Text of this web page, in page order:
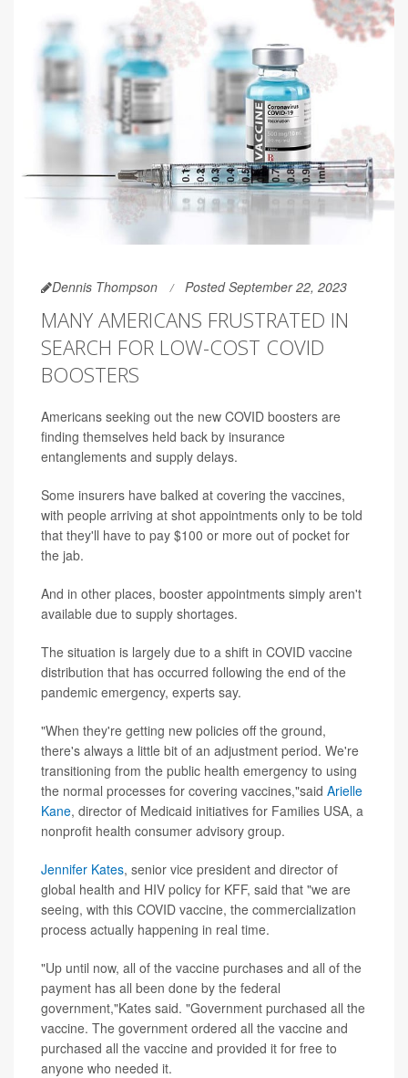
Dennis Thompson Posted September 22, 2023
MANY AMERICANS FRUSTRATED IN
SEARCH FOR LOW-COST COVID
BOOSTERS
Americans seeking out the new COVID boosters are
finding themselves held back by insurance
entanglements and supply delays.
Some insurers have balked at covering the vaccines,
with people arriving at shot appointments only to be told
that they'll have to pay $100 or more out of pocket for
the jab.
And in other places, booster appointments simply aren't
available due to supply shortages.
The situation is largely due to a shift in COVID vaccine
distribution that has occurred following the end of the
pandemic emergency, experts say.
"When they're getting new policies off the ground,
there's always a little bit of an adjustment period. We're
transitioning from the public health emergency to using
the normal processes for covering vaccines,"said Arielle
Kane, director of Medicaid initiatives for Families USA, a
nonprofit health consumer advisory group.
Jennifer Kates, senior vice president and director of
global health and HIV policy for KFF, said that "we are
seeing, with this COVID vaccine, the commercialization
process actually happening in real time.
"Up until now, all of the vaccine purchases and all of the
payment has all been done by the federal
government,"Kates said. "Government purchased all the
vaccine. The government ordered all the vaccine and
purchased all the vaccine and provided it for free to
anyone who needed it.